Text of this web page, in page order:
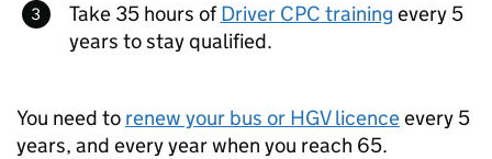
Take 35 hours ofDriver CPC training every 5
years to stay qualified.
You need to renew your bus or HGVlicenceevery 5
years, and every year when you reach 65.